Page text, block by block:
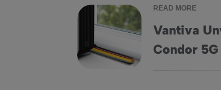
READ MORE
Vantiva
Condor
Vantiva Unveils Revolutionary